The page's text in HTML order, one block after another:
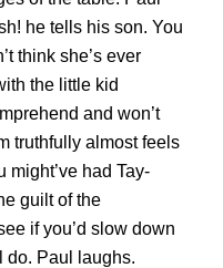
he tells his son. You
think she’s ever
the little kid
and won’t
truthfully almost feels
might’ve had Tay-
guilt of the
if you’d slow down
do. Paul laughs.